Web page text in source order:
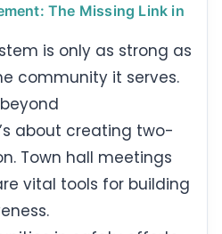
The Missing Link in
is only as strong as
community it serves.
about creating two-
Town hall meetings
vital tools for building